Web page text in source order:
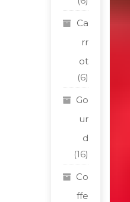
Ca
rr
ot
(6)
Go
ur
d
(16)
Co
ffe